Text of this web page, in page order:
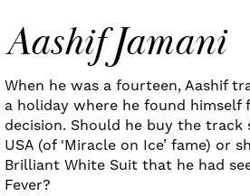
Aashif Jamani
When he was a fourteen, Aashif
a holiday where he found himself
decision. Should he buy the track
USA (of 'Miracle on Ice’ fame) or
Brilliant White Suit that he had
Fever?